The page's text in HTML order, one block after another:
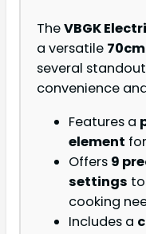
TheVBGK
a versatile
several
convenience
Features a
element
Offers 9
settings
cooking
Includes a